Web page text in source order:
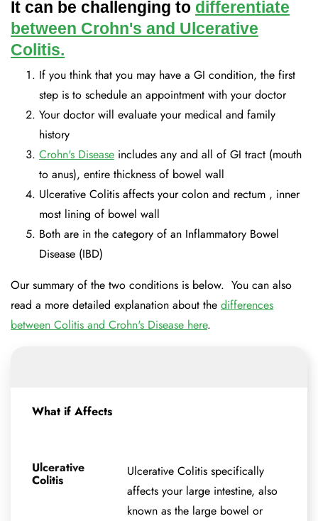
It can be challenging to differentiate
between Crohn's and Ulcerative
Colitis.
If you think that you may have a GI condition, the first
step is to schedule an appointment with your doctor
Your doctor will evaluate your medical and family
history
Crohn's Disease includes any and all of GI tract (mouth
to anus), entire thickness of bowel wall
Ulcerative Colitis affects your colon and rectum , inner
most lining of bowel wall
Both are in the category of an Inflammatory Bowel
Disease (IBD)
Our summary of the two conditions is below. You can also
read a more detailed explanation about the differences
between Colitis and Crohn's Disease here.
What if Affects
Ulcerative
Colitis
Ulcerative Colitis specifically
affects your large intestine, also
known as the large bowel or